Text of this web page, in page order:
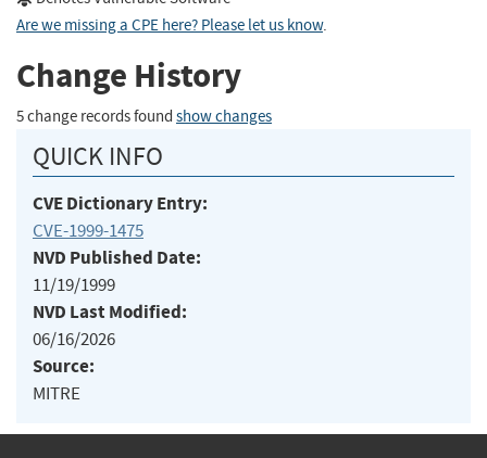
Are we missing a CPE here? Please let us know.
Change History
5 change records found show changes
QUICK INFO
CVE Dictionary Entry:
CVE-1999-1475
NVD Published Date:
11/19/1999
NVD Last Modified:
06/16/2026
Source:
MITRE